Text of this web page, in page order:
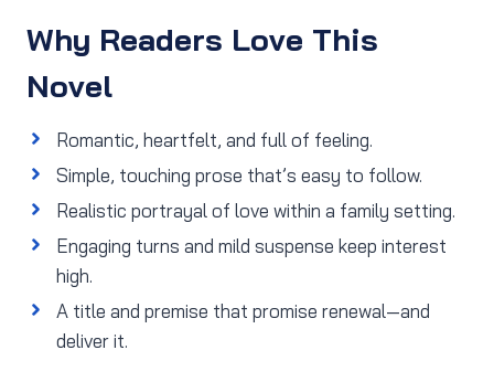
Why Readers Love This
Novel
Romantic, heartfelt, and full of feeling.
Simple, touching prose that’s easy to follow.
Realistic portrayal of love within a family setting.
Engaging turns and mild suspense keep interest
high.
A title and premise that promise renewal—and
deliver it.